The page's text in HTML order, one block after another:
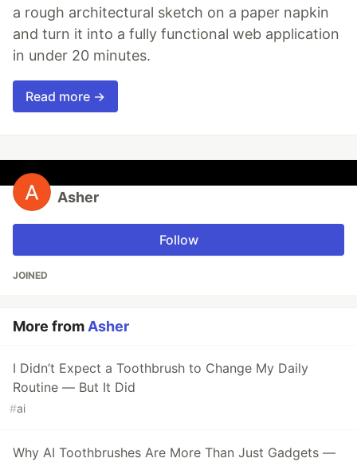
a rough architectural sketch on a paper napkin
and turn it into a fully functional web application
in under 20 minutes.
Read more →
Asher
Follow
JOINED
More from Asher
I Didn’t Expect a Toothbrush to Change My Daily
Routine — But It Did
#ai
Why AI Toothbrushes Are More Than Just Gadgets —